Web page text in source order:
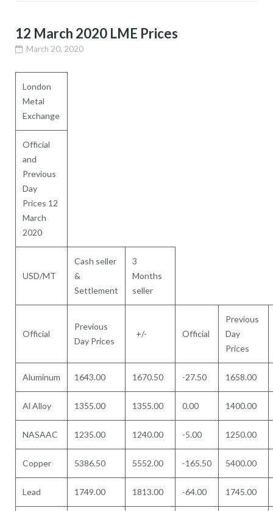
12 March 2020 LME Prices
March 20, 2020
London
Metal
Exchange
Official
and
Previous
Day
Prices 12
March
2020
USD/MT
Cash seller
&
Settlement
3
Months
seller
Official
Previous
Day Prices
+/- Official
Previous
Day
Prices
Aluminum 1643.00 1670.50 -27.50 1658.00
Al Alloy 1355.00 1355.00 0.00 1400.00
NASAAC 1235.00 1240.00 -5.00 1250.00
Copper 5386.50 5552.00 -165.50 5400.00
Lead 1749.00 1813.00 -64.00 1745.00